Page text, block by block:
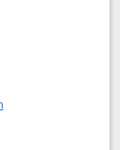
Flex
(registered
in a new window
in a new